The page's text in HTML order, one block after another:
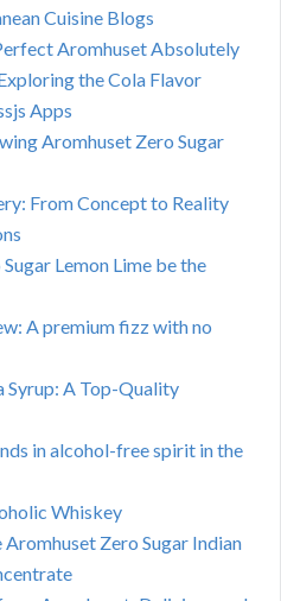
Cuisine Blogs
Aromhuset Absolutely
the Cola Flavor
Apps
Aromhuset Zero Sugar
From Concept to Reality
Lemon Lime be the
A premium fizz with no
Syrup: A Top-Quality
in alcohol-free spirit in the
Whiskey
Zero Sugar Indian